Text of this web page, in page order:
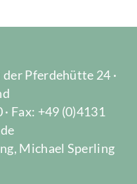
der Pferdehütte 24 ·
Fax: +49 (0)4131
Michael Sperling